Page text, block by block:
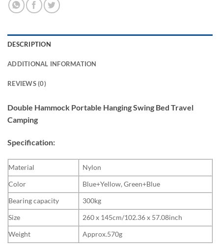
DESCRIPTION
ADDITIONAL INFORMATION
REVIEWS (0)
Double Hammock Portable Hanging Swing Bed Travel
Camping
Specification:
Material
Nylon
Color
Blue+Yellow, Green+Blue
Bearing capacity
300kg
Size
260 x 145cm/102.36 x 57.08inch
Weight
Approx.570g